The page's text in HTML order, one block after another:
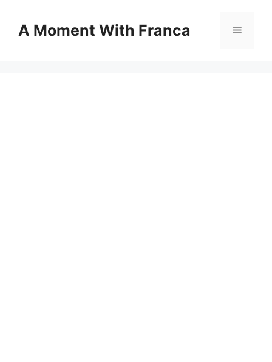
contentA Moment With Franca Menu